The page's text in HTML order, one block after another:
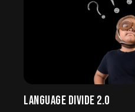
LANGUAGE DIVIDE 2.0